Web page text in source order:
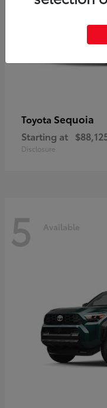
Toyota Sequoia
Starting at
Disclosure
5 Available